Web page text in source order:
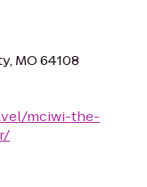
MO 64108
mciwi-the-